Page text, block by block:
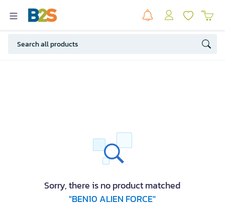
Sorry, there is no product matched
"BEN10 ALIEN FORCE"